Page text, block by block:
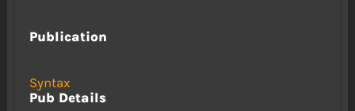
Publication
Syntax
Pub Details